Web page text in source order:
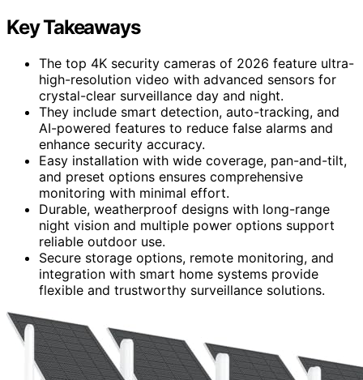
Key Takeaways
The top 4K security cameras of 2026 feature ultra-
high-resolution video with advanced sensors for
crystal-clear surveillance day and night.
They include smart detection, auto-tracking, and
AI-powered features to reduce false alarms and
enhance security accuracy.
Easy installation with wide coverage, pan-and-tilt,
and preset options ensures comprehensive
monitoring with minimal effort.
Durable, weatherproof designs with long-range
night vision and multiple power options support
reliable outdoor use.
Secure storage options, remote monitoring, and
integration with smart home systems provide
flexible and trustworthy surveillance solutions.